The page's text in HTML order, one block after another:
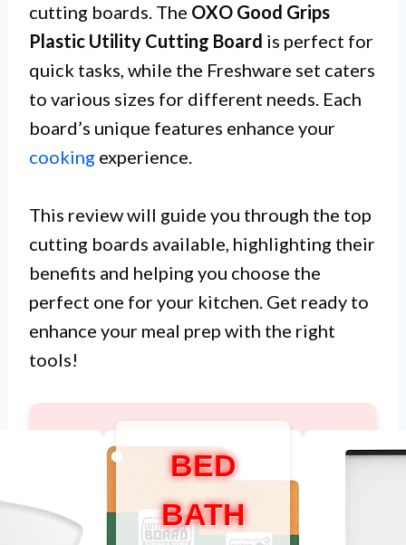
cutting boards. The OXO Good Grips
Plastic Utility Cutting Board is perfect for
quick tasks, while the Freshware set caters
to various sizes for different needs. Each
board’s unique features enhance your
cooking experience.
This review will guide you through the top
cutting boards available, highlighting their
benefits and helping you choose the
perfect one for your kitchen. Get ready to
enhance your meal prep with the right
tools!
BED
BATH